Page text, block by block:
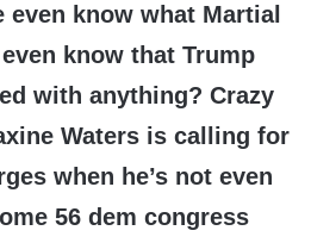
even know what Martial
know that Trump
with anything? Crazy
Waters is calling for
when he’s not even
56 dem congress